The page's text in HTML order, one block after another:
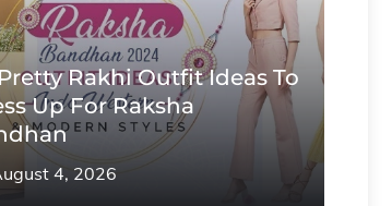
Rakhi Outfit Ideas To
Up For Raksha
4, 2026